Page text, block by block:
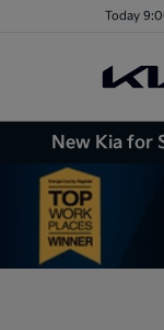
Today
New Kia for